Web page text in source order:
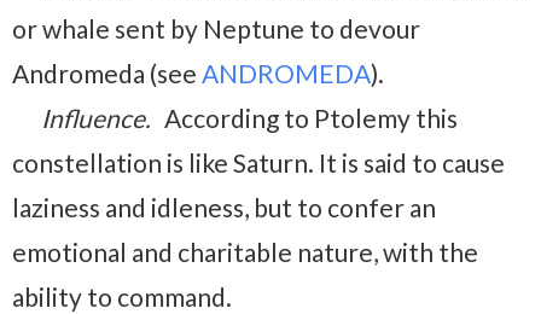
or whale sent by Neptune to devour
Andromeda (see ANDROMEDA).
Influence. According to Ptolemy this
constellation is like Saturn. It is said to cause
laziness and idleness, but to confer an
emotional and charitable nature, with the
ability to command.